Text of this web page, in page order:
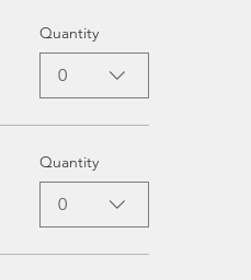
Quantity
0
Quantity
0